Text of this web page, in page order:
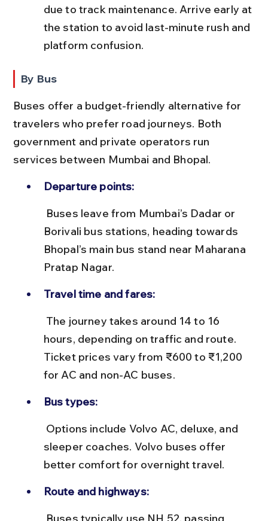
due to track maintenance. Arrive early at
the station to avoid last-minute rush and
platform confusion.
By Bus
Buses offer a budget-friendly alternative for
travelers who prefer road journeys. Both
government and private operators run
services between Mumbai and Bhopal.
Departure points:
Borivali bus stations, heading towards
Bhopal’s main bus stand near Maharana
Pratap Nagar.
Travel time and fares:
hours, depending on traffic and route.
Ticket prices vary from ₹600 to ₹1,200
for AC and non-AC buses.
Bus types:
sleeper coaches. Volvo buses offer
better comfort for overnight travel.
Route and highways: